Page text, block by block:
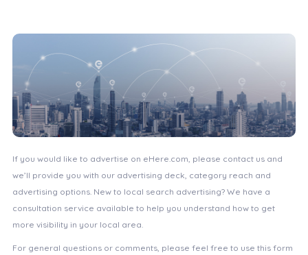
If you would like to advertise on eHere.com, please contact us and
we’ll provide you with our advertising deck, category reach and
advertising options. New to local search advertising? We have a
consultation service available to help you understand how to get
more visibility in your local area.
For general questions or comments, please feel free to use this form